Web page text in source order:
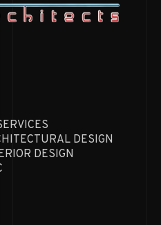
DESIGN
DESIGN